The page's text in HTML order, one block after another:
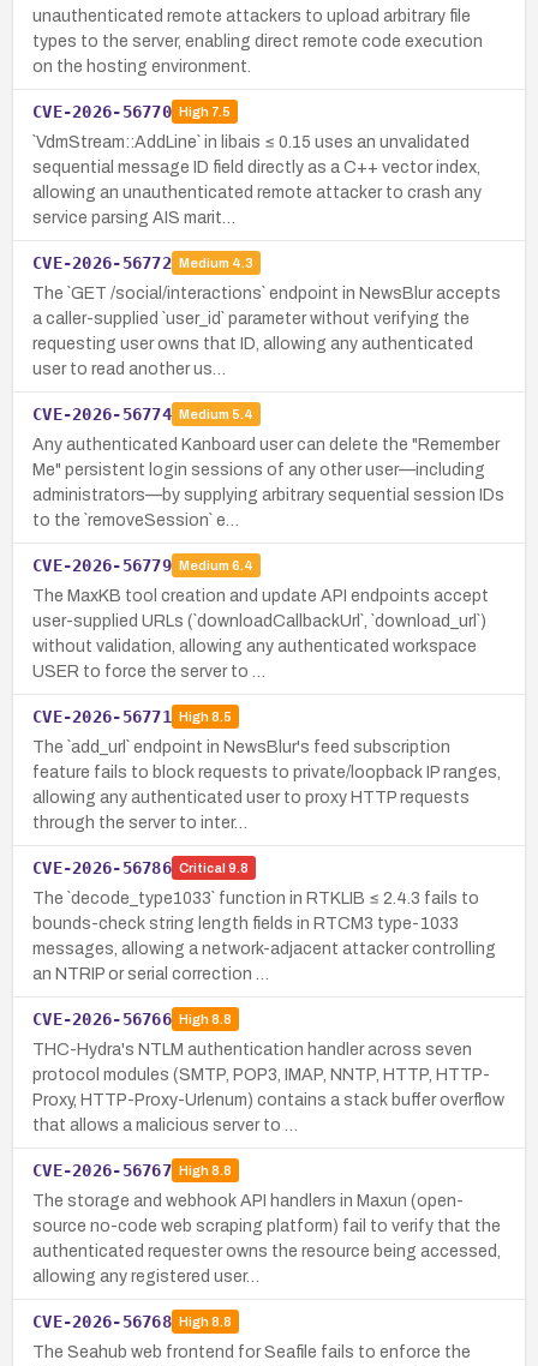
unauthenticated remote attackers to upload arbitrary file
types to the server, enabling direct remote code execution
on the hosting environment.
CVE-2026-56770 High7.5
`VdmStream::AddLine` in libais ≤ 0.15 uses an unvalidated
sequential message ID field directly as a C++ vector index,
allowing an unauthenticated remote attacker to crash any
service parsing AIS marit…
CVE-2026-56772 Medium 4.3
The `GET /social/interactions` endpoint in NewsBlur accepts
a caller-supplied `user_id` parameter without verifying the
requesting user owns that ID, allowing any authenticated
user to read another us…
CVE-2026-56774 Medium 5.4
Any authenticated Kanboard user can delete the "Remember
Me" persistent login sessions of any other user—including
administrators—by supplying arbitrary sequential session IDs
to the `removeSession` e…
CVE-2026-56779 Medium 6.4
The MaxKB tool creation and update API endpoints accept
user-supplied URLs (`downloadCallbackUrl`, `download_url`)
without validation, allowing any authenticated workspace
USER to force the server to …
CVE-2026-56771 High8.5
The `add_url` endpoint in NewsBlur's feed subscription
feature fails to block requests to private/loopback IP ranges,
allowing any authenticated user to proxy HTTP requests
through the server to inter…
CVE-2026-56786 Critical 9.8
The `decode_type1033` function in RTKLIB ≤ 2.4.3 fails to
bounds-check string length fields in RTCM3 type-1033
messages, allowing a network-adjacent attacker controlling
an NTRIP or serial correction …
CVE-2026-56766 High8.8
THC-Hydra's NTLM authentication handler across seven
protocol modules (SMTP, POP3, IMAP, NNTP, HTTP, HTTP-
Proxy, HTTP-Proxy-Urlenum) contains a stack buffer overflow
that allows a malicious server to …
CVE-2026-56767 High8.8
The storage and webhook API handlers in Maxun (open-
source no-code web scraping platform) fail to verify that the
authenticated requester owns the resource being accessed,
allowing any registered user…
CVE-2026-56768 High8.8
The Seahub web frontend for Seafile fails to enforce the